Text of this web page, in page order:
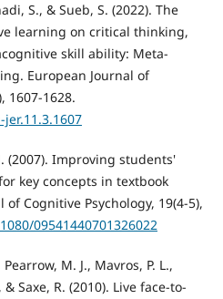
S., & Sueb, S. (2022). The
learning on critical thinking,
skill ability: Meta-
European Journal of
1607-1628.
(2007). Improving students'
key concepts in textbook
Cognitive Psychology, 19(4-5),
09541440701326022
M. J., Mavros, P. L.,
Saxe, R. (2010). Live face-to-